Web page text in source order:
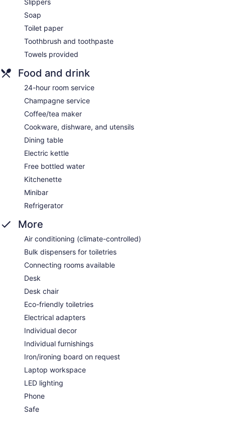
Slippers
Soap
Toilet paper
Toothbrush and toothpaste
Towels provided
Food and drink
24-hour room service
Champagne service
Coffee/tea maker
Cookware, dishware, and utensils
Dining table
Electric kettle
Free bottled water
Kitchenette
Minibar
Refrigerator
More
Air conditioning (climate-controlled)
Bulk dispensers for toiletries
Connecting rooms available
Desk
Desk chair
Eco-friendly toiletries
Electrical adapters
Individual decor
Individual furnishings
Iron/ironing board on request
Laptop workspace
LED lighting
Phone
Safe